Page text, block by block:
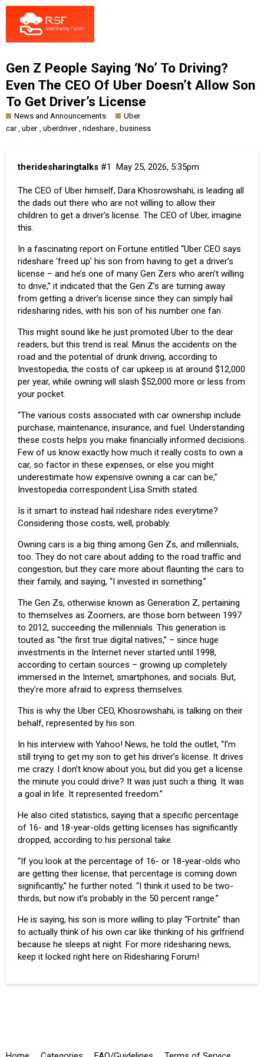
Gen Z People Saying ‘No’ To Driving?
Even The CEO Of Uber Doesn’t Allow Son
To Get Driver’s License
News and Announcements
Uber
car ,uber uberdriver rideshare business
theridesharingtalks May 25, 2026, 5:35pm
#1
The CEO of Uber himself, Dara Khosrowshahi, is leading all
the dads out there who are not willing to allow their
children to get a driver’s license. The CEO of Uber, imagine
this.
In a fascinating report on Fortune entitled “Uber CEO says
rideshare ‘freed up’ his son from having to get a driver’s
license – and he’s one of many Gen Zers who aren’t willing
to drive,” it indicated that the Gen Z’s are turning away
from getting a driver’s license since they can simply hail
ridesharing rides, with his son of his number one fan.
This might sound like he just promoted Uber to the dear
readers, but this trend is real. Minus the accidents on the
road and the potential of drunk driving, according to
Investopedia, the costs of car upkeep is at around $12,000
per year, while owning will slash $52,000 more or less from
your pocket.
“The various costs associated with car ownership include
purchase, maintenance, insurance, and fuel. Understanding
these costs helps you make financially informed decisions.
Few of us know exactly how much it really costs to own a
car, so factor in these expenses, or else you might
underestimate how expensive owning a car can be,”
Investopedia correspondent Lisa Smith stated.
Is it smart to instead hail rideshare rides everytime?
Considering those costs, well, probably.
Owning cars is a big thing among Gen Zs, and millennials,
too. They do not care about adding to the road traffic and
congestion, but they care more about flaunting the cars to
their family, and saying, “I invested in something.”
The Gen Zs, otherwise known as Generation Z, pertaining
to themselves as Zoomers, are those born between 1997
to 2012, succeeding the millennials. This generation is
touted as “the first true digital natives,” – since huge
investments in the Internet never started until 1998,
according to certain sources – growing up completely
immersed in the Internet, smartphones, and socials. But,
they’re more afraid to express themselves.
This is why the Uber CEO, Khosrowshahi, is talking on their
behalf, represented by his son.
In his interview with Yahoo! News, he told the outlet, “I’m
still trying to get my son to get his driver’s license. It drives
me crazy. I don’t know about you, but did you get a license
the minute you could drive? It was just such a thing. It was
a goal in life. It represented freedom.”
He also cited statistics, saying that a specific percentage
of 16- and 18-year-olds getting licenses has significantly
dropped, according to his personal take.
“If you look at the percentage of 16- or 18-year-olds who
are getting their license, that percentage is coming down
significantly,” he further noted. “I think it used to be two-
thirds, but now it’s probably in the 50 percent range.”
He is saying, his son is more willing to play “Fortnite” than
to actually think of his own car like thinking of his girlfriend
because he sleeps at night. For more ridesharing news,
keep it locked right here on Ridesharing Forum!